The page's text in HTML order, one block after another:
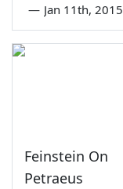
— Jan 11th, 2015
Feinstein On
Petraeus